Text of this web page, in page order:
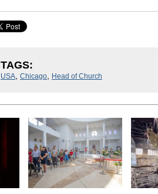
TAGS:
USA, Chicago, Head of Church